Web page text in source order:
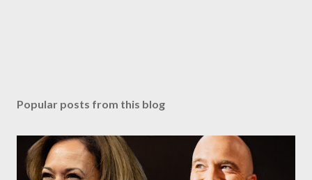
Popular posts from this blog